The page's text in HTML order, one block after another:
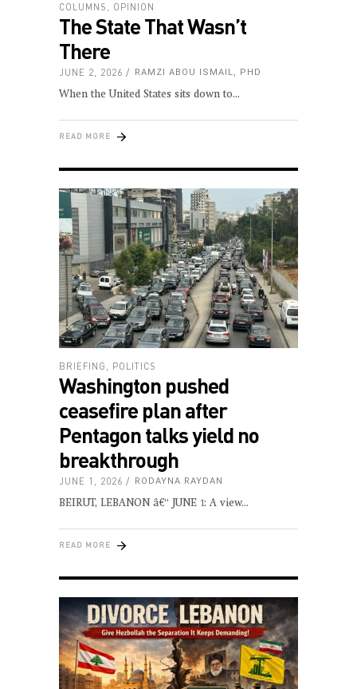
COLUMNS OPINION
The State That Wasn’t
There
JUNE 2, 2026 RAMZI ABOU ISMAIL, PHD
When the United States sits down to
READ MORE
BRIEFING POLITICS
Washington pushed
ceasefire plan after
Pentagon talks yield no
breakthrough
JUNE 1, 2026 RODAYNA RAYDAN
BEIRUT, LEBANON â€“ JUNE 1: A view
READ MORE